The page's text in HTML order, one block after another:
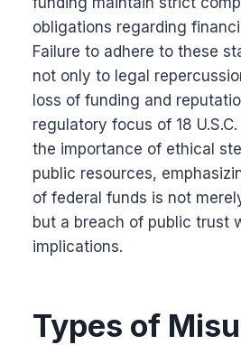
obligations regarding
Failure to adhere to these
not only to legal
loss of funding and
regulatory focus of 18
the importance of ethical
public resources,
of federal funds is not
but a breach of public trust
implications.
Types of